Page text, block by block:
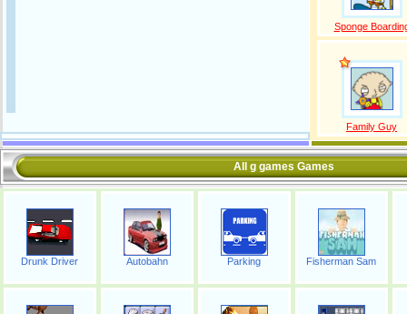
Sponge
Family Guy
All g games Games
Drunk Driver Autobahn Parking Fisherman Sam